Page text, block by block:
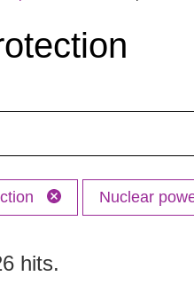
Nuclear
hits.